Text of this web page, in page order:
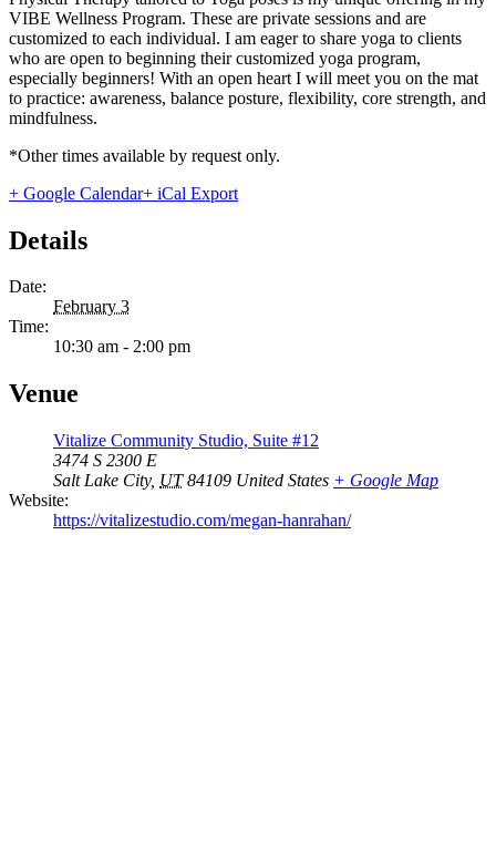
VIBE Wellness Program. These are private sessions and are
customized to each individual. I am eager to share yoga to clients
who are open to beginning their customized yoga program,
especially beginners! With an open heart I will meet you on the mat
to practice: awareness, balance posture, flexibility, core strength, and
mindfulness.
*Other times available by request only.
+ Google Calendar+ iCal Export
Details
Date:
February 3
Time:
10:30 am - 2:00 pm
Venue
Vitalize Community Studio, Suite #12
3474 S 2300 E
Salt Lake City, UT 84109 United States + Google Map
Website:
https://vitalizestudio.com/megan-hanrahan/